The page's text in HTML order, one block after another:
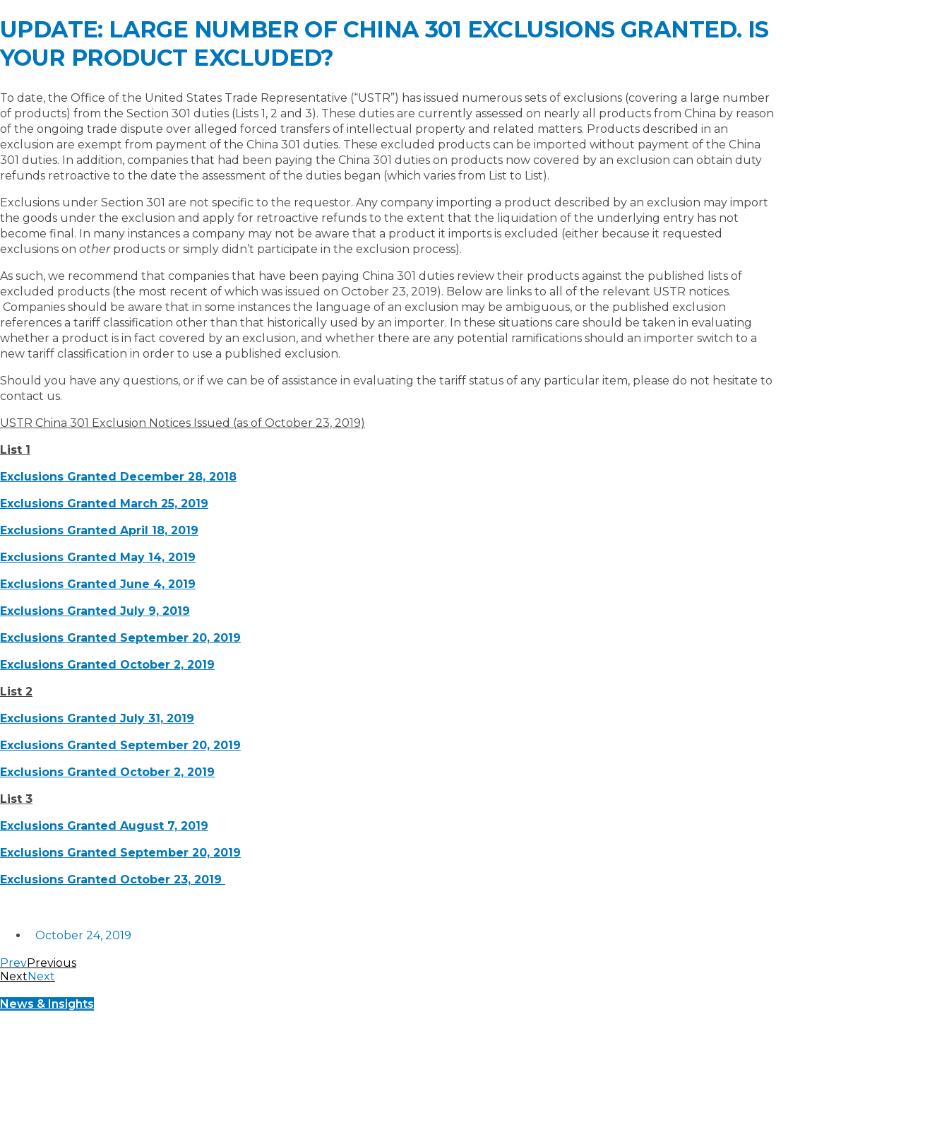
UPDATE: LARGE NUMBER OF CHINA 301 EXCLUSIONS GRANTED. IS
YOUR PRODUCT EXCLUDED?
To date, the Office of the United States Trade Representative (“USTR”) has issued numerous sets of exclusions (covering a large number
of products) from the Section 301 duties (Lists 1, 2 and 3). These duties are currently assessed on nearly all products from China by reason
of the ongoing trade dispute over alleged forced transfers of intellectual property and related matters. Products described in an
exclusion are exempt from payment of the China 301 duties. These excluded products can be imported without payment of the China
301 duties. In addition, companies that had been paying the China 301 duties on products now covered by an exclusion can obtain duty
refunds retroactive to the date the assessment of the duties began (which varies from List to List).
Exclusions under Section 301 are not specific to the requestor. Any company importing a product described by an exclusion may import
the goods under the exclusion and apply for retroactive refunds to the extent that the liquidation of the underlying entry has not
become final. In many instances a company may not be aware that a product it imports is excluded (either because it requested
exclusions on otherproducts or simply didn’t participate in the exclusion process).
As such, we recommend that companies that have been paying China 301 duties review their products against the published lists of
excluded products (the most recent of which was issued on October 23, 2019). Below are links to all of the relevant USTR notices.
Companies should be aware that in some instances the language of an exclusion may be ambiguous, or the published exclusion
references a tariff classification other than that historically used by an importer. In these situations care should be taken in evaluating
whether a product is in fact covered by an exclusion, and whether there are any potential ramifications should an importer switch to a
new tariff classification in order to use a published exclusion.
Should you have any questions, or if we can be of assistance in evaluating the tariff status of any particular item, please do not hesitate to
contact us.
USTR China 301 Exclusion Notices Issued (as of October 23, 2019)
List 1
Exclusions Granted December 28, 2018
Exclusions Granted March 25, 2019
Exclusions Granted April 18, 2019
Exclusions Granted May 14, 2019
Exclusions Granted June 4, 2019
Exclusions Granted July 9, 2019
Exclusions Granted September 20, 2019
Exclusions Granted October 2, 2019
List 2
Exclusions Granted July 31, 2019
Exclusions Granted September 20, 2019
Exclusions Granted October 2, 2019
List 3
Exclusions Granted August 7, 2019
Exclusions Granted September 20, 2019
Exclusions Granted October 23, 2019
October 24, 2019
PrevPrevious
NextNext
News & Insights